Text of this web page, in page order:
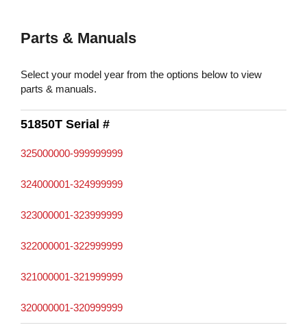
Parts & Manuals
Select your model year from the options below to view
parts & manuals.
51850T Serial #
325000000-999999999
324000001-324999999
323000001-323999999
322000001-322999999
321000001-321999999
320000001-320999999